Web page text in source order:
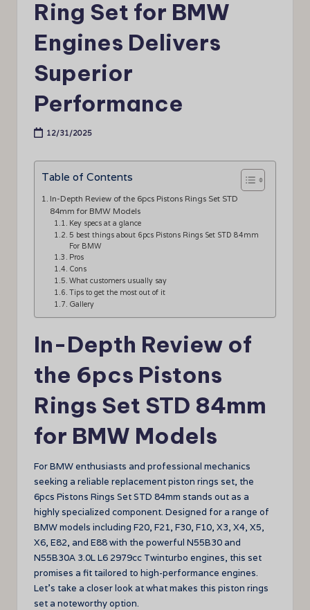
Ring Set for BMW
Engines Delivers
Superior
Performance
12/31/2025
Table of Contents
In-Depth Review of the 6pcs Pistons Rings Set STD
84mm for BMW Models
Key specs at a glance
5 best things about 6pcs Pistons Rings Set STD 84mm
For BMW
Pros
Cons
What customers usually say
Tips to get the most out of it
Gallery
In-Depth Review of
the 6pcs Pistons
Rings Set STD 84mm
for BMW Models
For BMW enthusiasts and professional mechanics
seeking a reliable replacement piston rings set, the
6pcs Pistons Rings Set STD 84mm stands out as a
highly specialized component. Designed for a range of
BMW models including F20, F21, F30, F10, X3, X4, X5,
X6, E82, and E88 with the powerful N55B30 and
N55B30A 3.0L L6 2979cc Twinturbo engines, this set
promises a fit tailored to high-performance engines.
Let’s take a closer look at what makes this piston rings
set a noteworthy option.